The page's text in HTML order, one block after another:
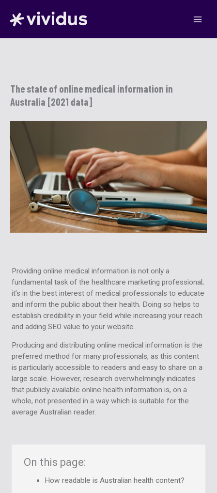
content
The state of online medical information in
Australia [2021 data]
Providing online medical information is not only a
fundamental task of the healthcare marketing professional;
it’s in the best interest of medical professionals to educate
and inform the public about their health. Doing so helps to
establish credibility in your field while increasing your reach
and adding SEO value to your website.
Producing and distributing online medical information is the
preferred method for many professionals, as this content
is particularly accessible to readers and easy to share on a
large scale. However, research overwhelmingly indicates
that publicly available online health information is, on a
whole, not presented in a way which is suitable for the
average Australian reader.
On this page:
How readable is Australian health content?